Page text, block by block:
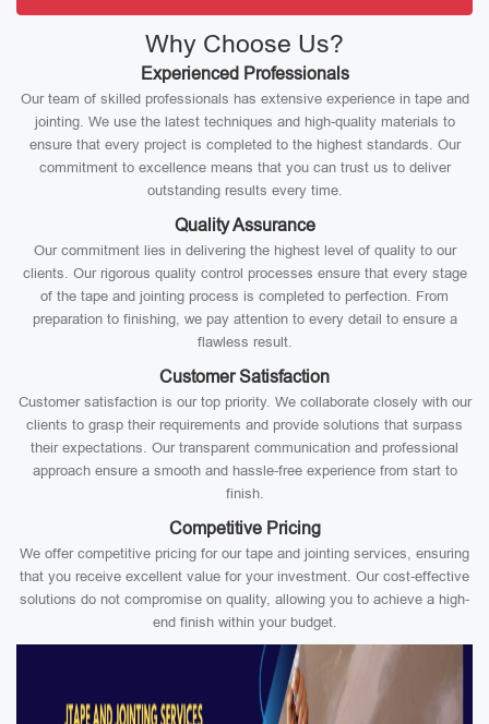
Why Choose Us?
Experienced Professionals
Our team of skilled professionals has extensive experience in tape and
jointing. We use the latest techniques and high-quality materials to
ensure that every project is completed to the highest standards. Our
commitment to excellence means that you can trust us to deliver
outstanding results every time.
Quality Assurance
Our commitment lies in delivering the highest level of quality to our
clients. Our rigorous quality control processes ensure that every stage
of the tape and jointing process is completed to perfection. From
preparation to finishing, we pay attention to every detail to ensure a
flawless result.
Customer Satisfaction
Customer satisfaction is our top priority. We collaborate closely with our
clients to grasp their requirements and provide solutions that surpass
their expectations. Our transparent communication and professional
approach ensure a smooth and hassle-free experience from start to
finish.
Competitive Pricing
We offer competitive pricing for our tape and jointing services, ensuring
that you receive excellent value for your investment. Our cost-effective
solutions do not compromise on quality, allowing you to achieve a high-
end finish within your budget.